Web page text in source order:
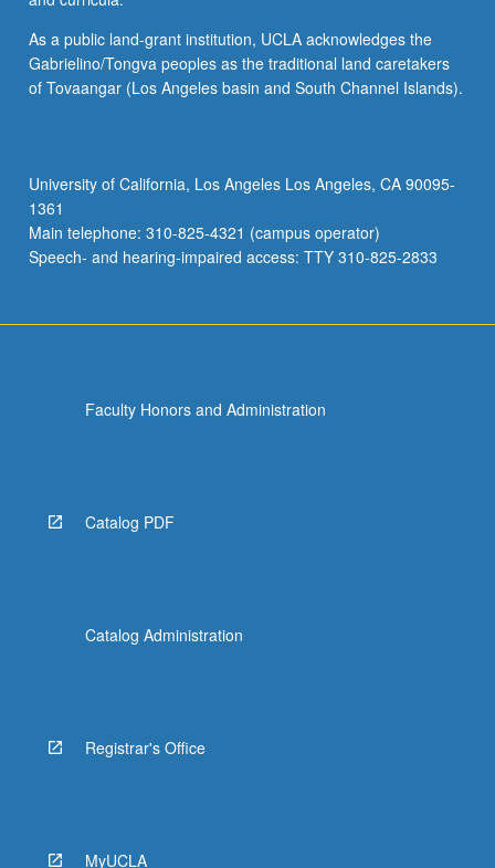
As a public land-grant institution, UCLA acknowledges the
Gabrielino/Tongva peoples as the traditional land caretakers
of Tovaangar (Los Angeles basin and South Channel Islands).
University of California, Los Angeles Los Angeles, CA 90095-
1361
Main telephone: 310-825-4321 (campus operator)
Speech- and hearing-impaired access: TTY 310-825-2833
Faculty Honors and Administration
Catalog PDF
Catalog Administration
Registrar's Office
MyUCLA